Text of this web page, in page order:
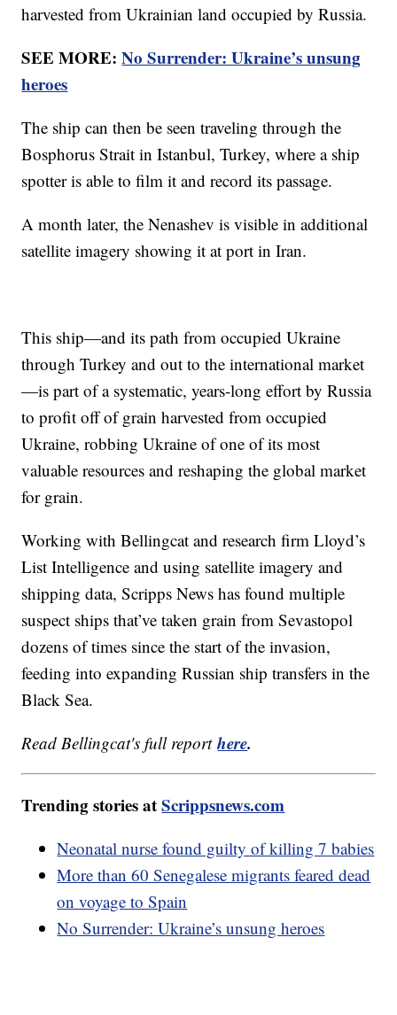
harvested from Ukrainian land occupied by Russia.
SEE MORE:No Surrender: Ukraine’s unsung
heroes
The ship can then be seen traveling through the
Bosphorus Strait in Istanbul, Turkey, where a ship
spotter is able to film it and record its passage.
A month later, the Nenashev is visible in additional
satellite imagery showing it at port in Iran.
This ship—and its path from occupied Ukraine
through Turkey and out to the international market
—is part of a systematic, years-long effort by Russia
to profit off of grain harvested from occupied
Ukraine, robbing Ukraine of one of its most
valuable resources and reshaping the global market
for grain.
Working with Bellingcat and research firm Lloyd’s
List Intelligence and using satellite imagery and
shipping data, Scripps News has found multiple
suspect ships that’ve taken grain from Sevastopol
dozens of times since the start of the invasion,
feeding into expanding Russian ship transfers in the
Black Sea.
Read Bellingcat's full reporthere.
Trending stories atScrippsnews.com
Neonatal nurse found guilty of killing 7 babies
More than 60 Senegalese migrants feared dead
on voyage to Spain
No Surrender: Ukraine’s unsung heroes